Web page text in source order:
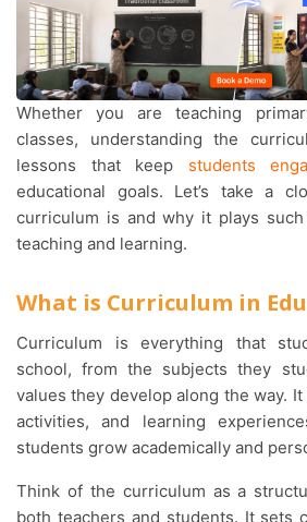
Whether you are teaching primary school or higher
classes, understanding the
lessons that keep students
educational goals. Let’s take a
curriculum is and why it plays
teaching and learning.
What is Curriculum in
Curriculum is everything that students are taught in
school, from the subjects they
values they develop along the way.
activities, and learning
students grow academically and
Think of the curriculum as a structured plan that guides
both teachers and students. It sets